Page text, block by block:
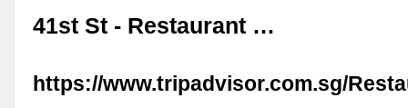
41st St - Restaurant …
https://www.tripadvisor.com.sg/